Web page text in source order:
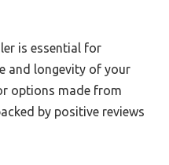
is essential for
and longevity of your
options made from
by positive reviews